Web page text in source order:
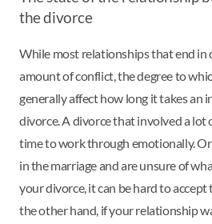
the divorce
While most relationships that end in
amount of conflict, the degree to
generally affect how long it takes an
divorce. A divorce that involved a lot
time to work through emotionally.
in the marriage and are unsure of
your divorce, it can be hard to
the other hand, if your relationship